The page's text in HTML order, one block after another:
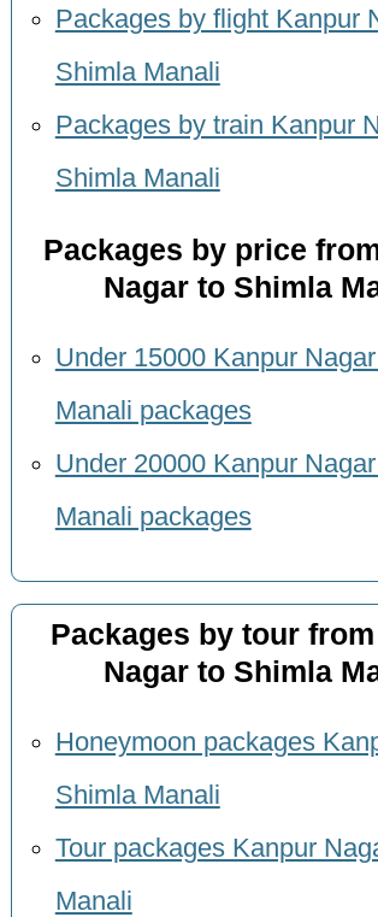
Packages by flight Kanpur
Shimla Manali
Packages by train Kanpur
Shimla Manali
Packages by price
Nagar to Shimla
Under 15000 Kanpur
Manali packages
Under 20000 Kanpur
Manali packages
Packages by tour
Nagar to Shimla
Honeymoon packages
Shimla Manali
Tour packages Kanpur
Manali